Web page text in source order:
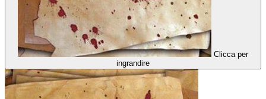
Clicca per
ingrandire